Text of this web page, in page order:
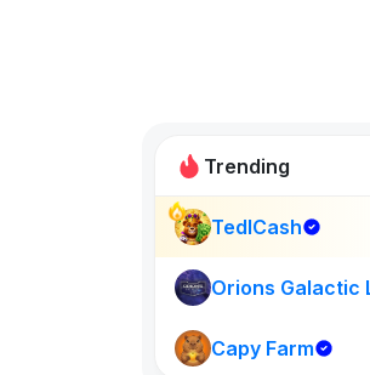
Trending
TedlCash
Orions Galactic
Capy Farm